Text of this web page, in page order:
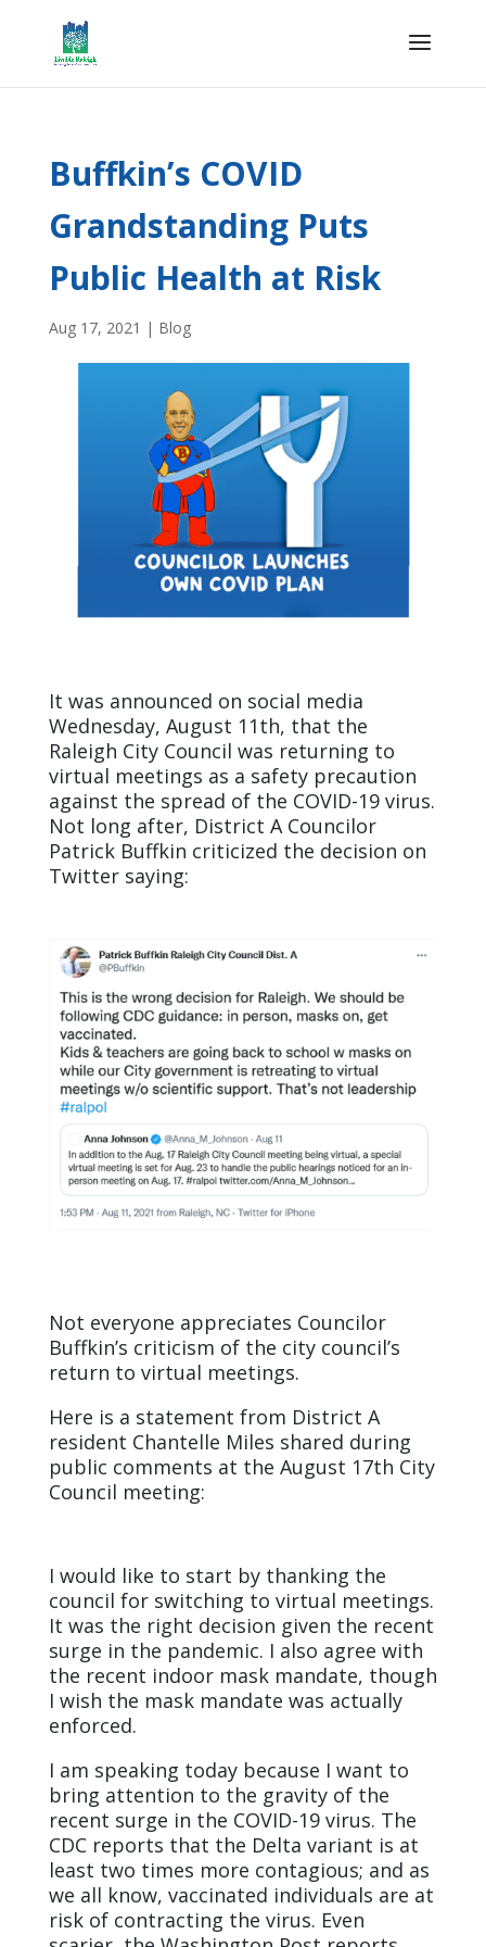
Buffkin’s COVID
Grandstanding Puts
Public Health at Risk
Aug 17, 2021 | Blog
It was announced on social media
Wednesday, August 11th, that the
Raleigh City Council was returning to
virtual meetings as a safety precaution
against the spread of the COVID-19 virus.
Not long after, District A Councilor
Patrick Buffkin criticized the decision on
Twitter saying:
Not everyone appreciates Councilor
Buffkin’s criticism of the city council’s
return to virtual meetings.
Here is a statement from District A
resident Chantelle Miles shared during
public comments at the August 17th City
Council meeting:
I would like to start by thanking the
council for switching to virtual meetings.
It was the right decision given the recent
surge in the pandemic. I also agree with
the recent indoor mask mandate, though
I wish the mask mandate was actually
enforced.
I am speaking today because I want to
bring attention to the gravity of the
recent surge in the COVID-19 virus. The
CDC reports that the Delta variant is at
least two times more contagious; and as
we all know, vaccinated individuals are at
risk of contracting the virus. Even